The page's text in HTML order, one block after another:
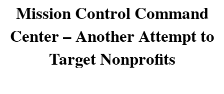
Mission Control Command
Center – Another Attempt to
Target Nonprofits